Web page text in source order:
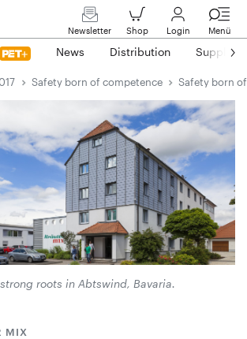
Newsletter Shop Login Menü
News Distribution Suppliers
Safety born of competence Safety born
roots in Abtswind, Bavaria.
MIX